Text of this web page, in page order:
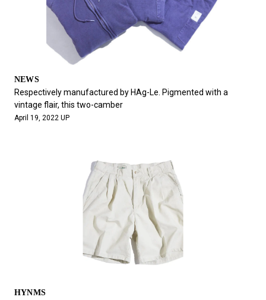
NEWS
Respectively manufactured by HAg-Le. Pigmented with a
vintage flair, this two-camber
April 19, 2022 UP
HYNMS